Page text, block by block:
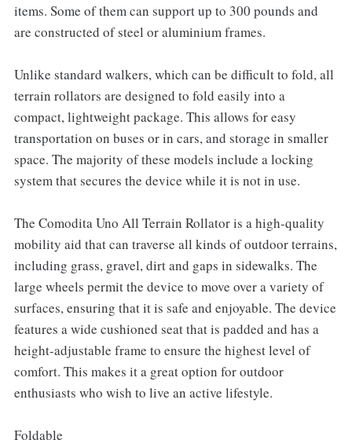
items. Some of them can support up to 300 pounds and
are constructed of steel or aluminium frames.
Unlike standard walkers, which can be difficult to fold, all
terrain rollators are designed to fold easily into a
compact, lightweight package. This allows for easy
transportation on buses or in cars, and storage in smaller
space. The majority of these models include a locking
system that secures the device while it is not in use.
The Comodita Uno All Terrain Rollator is a high-quality
mobility aid that can traverse all kinds of outdoor terrains,
including grass, gravel, dirt and gaps in sidewalks. The
large wheels permit the device to move over a variety of
surfaces, ensuring that it is safe and enjoyable. The device
features a wide cushioned seat that is padded and has a
height-adjustable frame to ensure the highest level of
comfort. This makes it a great option for outdoor
enthusiasts who wish to live an active lifestyle.
Foldable